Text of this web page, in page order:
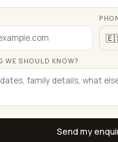
WE SHOULD KNOW?
Send my